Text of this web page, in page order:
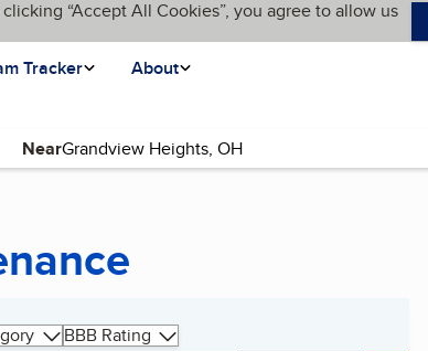
“Accept All Cookies”, you agree to allow us
Tracker About
Near
BBB Rating